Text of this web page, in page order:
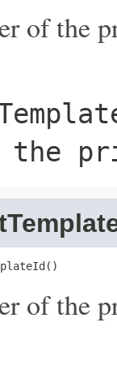
of the
of the